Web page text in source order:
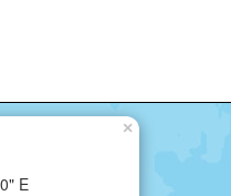
×
E